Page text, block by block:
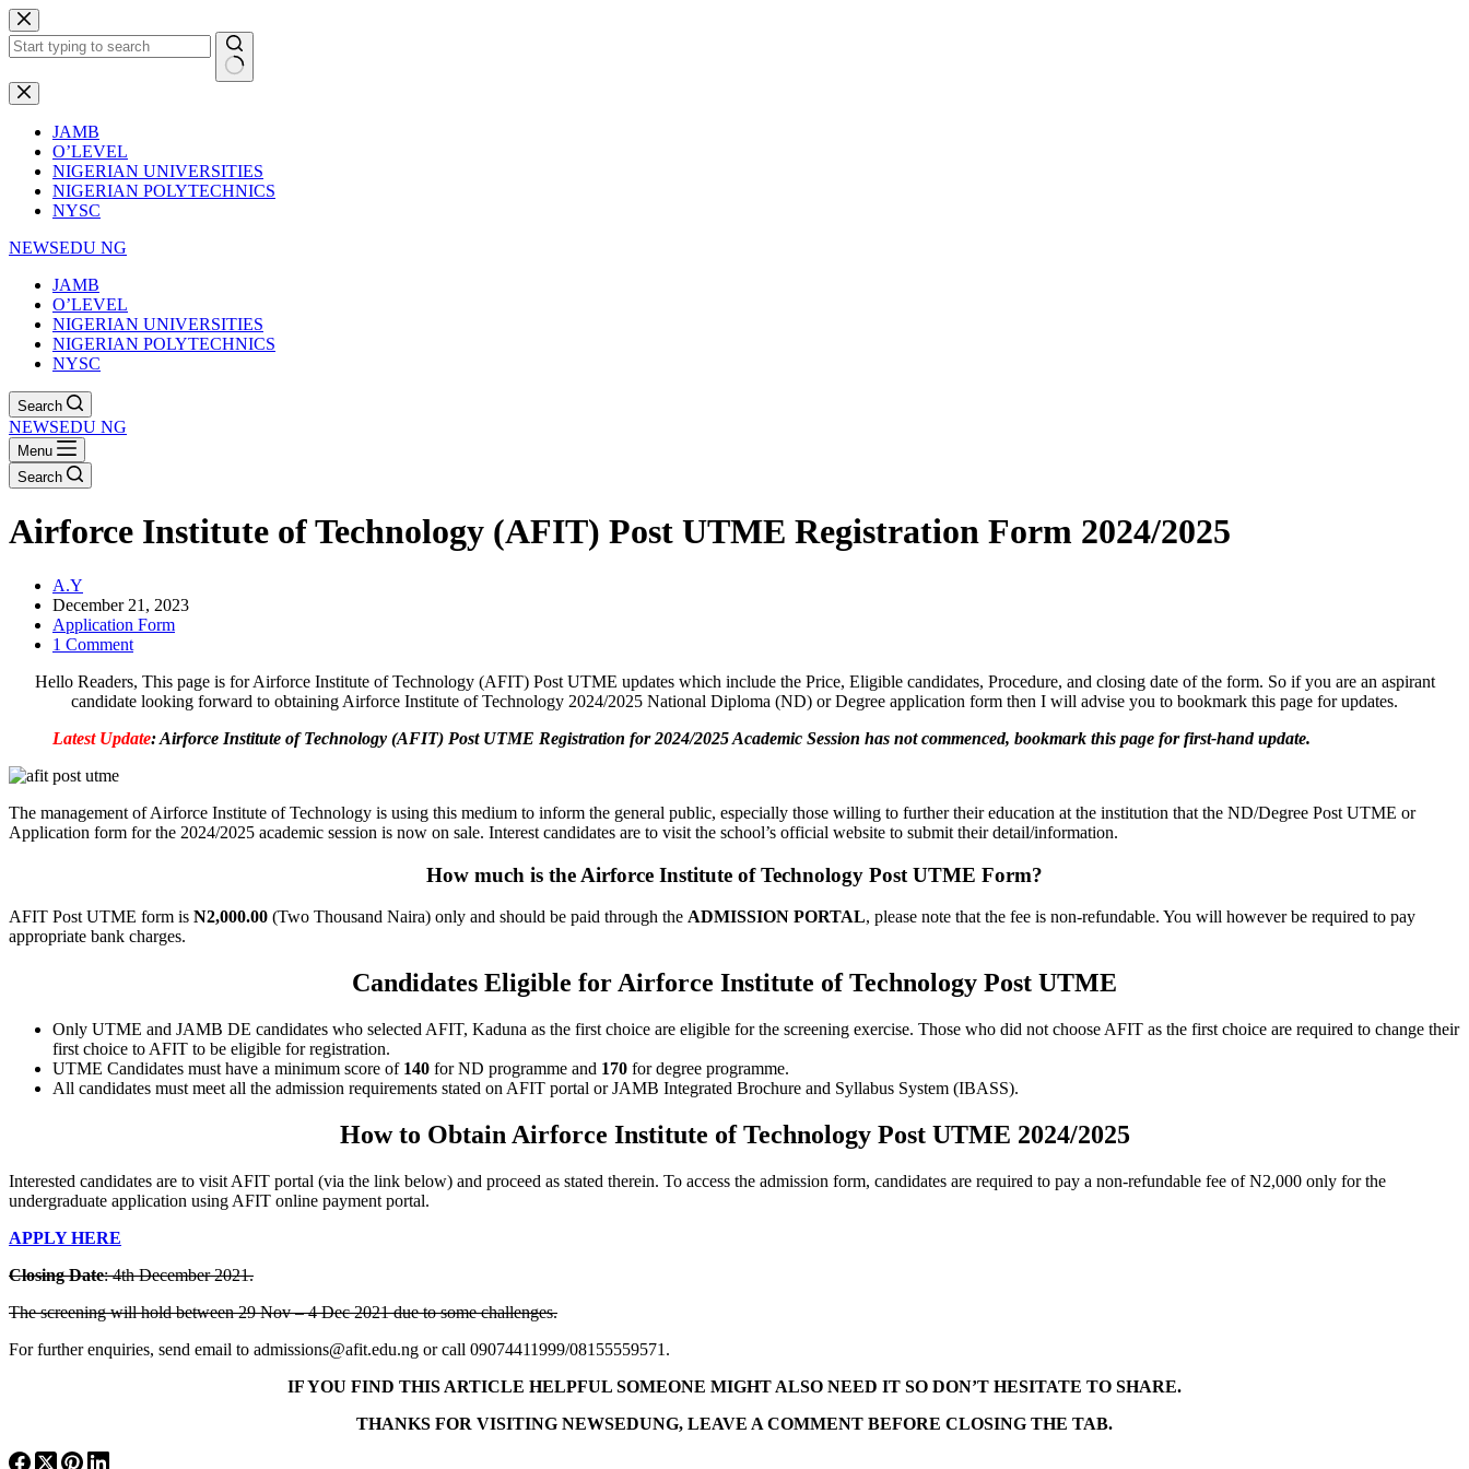
Skip
to
content
No
results
JAMB
O’LEVEL
NIGERIAN UNIVERSITIES
NIGERIAN POLYTECHNICS
NYSC
NEWSEDU NG
JAMB
O’LEVEL
NIGERIAN UNIVERSITIES
NIGERIAN POLYTECHNICS
NYSC
Search
NEWSEDU NG
Menu
Search
Airforce Institute of Technology (AFIT) Post UTME Registration Form 2024/2025
A.Y
December 21, 2023
Application Form
1 Comment
Hello Readers, This page is for Airforce Institute of Technology (AFIT) Post UTME updates which include the Price, Eligible candidates, Procedure, and closing date of the form. So if you are an aspirant
candidate looking forward to obtaining Airforce Institute of Technology 2024/2025 National Diploma (ND) or Degree application form then I will advise you to bookmark this page for updates.
Latest Update: Airforce Institute of Technology (AFIT) Post UTME Registration for 2024/2025 Academic Session has not commenced, bookmark this page for first-hand update.
The management of Airforce Institute of Technology is using this medium to inform the general public, especially those willing to further their education at the institution that the ND/Degree Post UTME or
Application form for the 2024/2025 academic session is now on sale. Interest candidates are to visit the school’s official website to submit their detail/information.
How much is the Airforce Institute of Technology Post UTME Form?
AFIT Post UTME form is N2,000.00 (Two Thousand Naira) only and should be paid through the ADMISSION PORTAL, please note that the fee is non-refundable. You will however be required to pay
appropriate bank charges.
Candidates Eligible for Airforce Institute of Technology Post UTME
Only UTME and JAMB DE candidates who selected AFIT, Kaduna as the first choice are eligible for the screening exercise. Those who did not choose AFIT as the first choice are required to change their
first choice to AFIT to be eligible for registration.
UTME Candidates must have a minimum score of 140 for ND programme and 170 for degree programme.
All candidates must meet all the admission requirements stated on AFIT portal or JAMB Integrated Brochure and Syllabus System (IBASS).
How to Obtain Airforce Institute of Technology Post UTME 2024/2025
Interested candidates are to visit AFIT portal (via the link below) and proceed as stated therein. To access the admission form, candidates are required to pay a non-refundable fee ofN2,000 only for the
undergraduate application using AFIT online payment portal.
APPLY HERE
Closing Date: 4th December 2021.
The screening will hold between29 Nov – 4 Dec 2021due to some challenges.
For further enquiries, send email to admissions@afit.edu.ng or call 09074411999/08155559571.
IF YOU FIND THIS ARTICLE HELPFUL SOMEONE MIGHT ALSO NEED IT SO DON’T HESITATE TO SHARE.
THANKS FOR VISITING NEWSEDUNG, LEAVE A COMMENT BEFORE CLOSING THE TAB.